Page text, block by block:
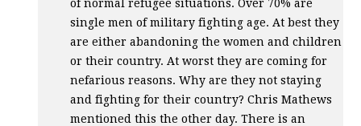
of normal refugee situations. Over 70% are
single men of military fighting age. At best they
are either abandoning the women and children
or their country. At worst they are coming for
nefarious reasons. Why are they not staying
and fighting for their country? Chris Mathews
mentioned this the other day. There is an